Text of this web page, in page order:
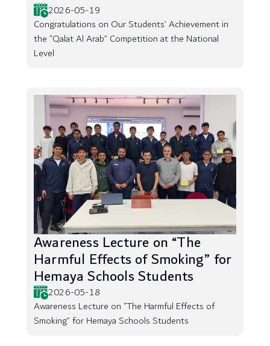
2026-05-19
Congratulations on Our Students’ Achievement in
the “Qalat Al Arab” Competition at the National
Level
Awareness Lecture on “The
Harmful Effects of Smoking” for
Hemaya Schools Students
2026-05-18
Awareness Lecture on “The Harmful Effects of
Smoking” for Hemaya Schools Students